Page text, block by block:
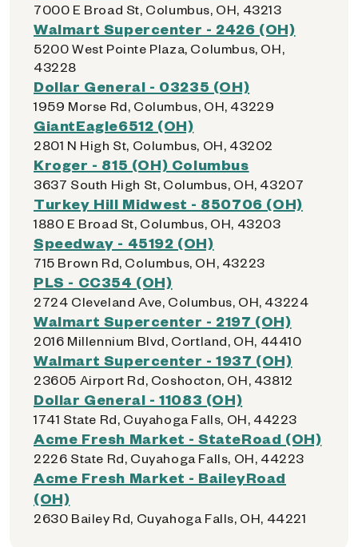
7000 E Broad St, Columbus, OH, 43213
Walmart Supercenter - 2426 (OH)
5200 West Pointe Plaza, Columbus, OH,
43228
Dollar General - 03235 (OH)
1959 Morse Rd, Columbus, OH, 43229
GiantEagle6512 (OH)
2801 N High St, Columbus, OH, 43202
Kroger - 815 (OH) Columbus
3637 South High St, Columbus, OH, 43207
Turkey Hill Midwest - 850706 (OH)
1880 E Broad St, Columbus, OH, 43203
Speedway - 45192 (OH)
715 Brown Rd, Columbus, OH, 43223
PLS - CC354 (OH)
2724 Cleveland Ave, Columbus, OH, 43224
Walmart Supercenter - 2197 (OH)
2016 Millennium Blvd, Cortland, OH, 44410
Walmart Supercenter - 1937 (OH)
23605 Airport Rd, Coshocton, OH, 43812
Dollar General - 11083 (OH)
1741 State Rd, Cuyahoga Falls, OH, 44223
Acme Fresh Market - StateRoad (OH)
2226 State Rd, Cuyahoga Falls, OH, 44223
Acme Fresh Market - BaileyRoad
(OH)
2630 Bailey Rd, Cuyahoga Falls, OH, 44221